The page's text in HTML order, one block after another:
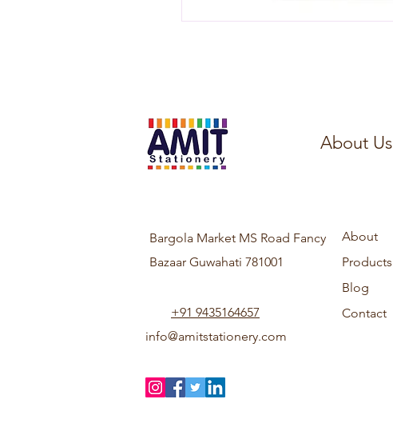
About Us
Bargola Market MS Road Fancy
Bazaar Guwahati 781001
+91 9435164657
info@amitstationery.com
About
Products
Blog
Contact